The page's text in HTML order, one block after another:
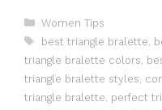
Categories
Women Tips
Tags
best triangle bralette
triangle bralette colors
triangle bralette styles
triangle bralette perfect